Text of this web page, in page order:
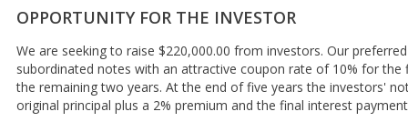
OPPORTUNITY FOR THE INVESTOR
We are seeking to raise $220,000.00 from investors. Our
subordinated notes with an attractive coupon rate of 10% for the
the remaining two years. At the end of five years the investors'
original principal plus a 2% premium and the final interest